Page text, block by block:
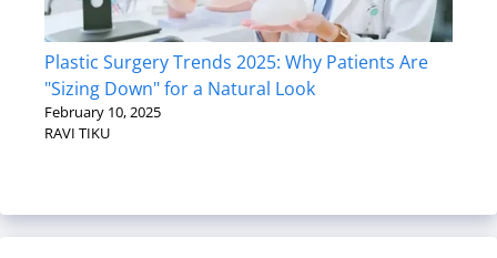
Plastic Surgery Trends 2025: Why Patients Are
"Sizing Down" for a Natural Look
February 10, 2025
RAVI TIKU